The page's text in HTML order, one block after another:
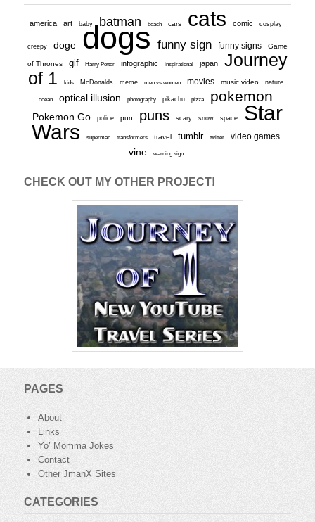
america art baby batman beach cars cats comic cosplay
creepy doge dogs funny sign funny signs Game
of Thrones gif Harry Potter infographic inspirational japan
Journey
of 1
kids McDonalds meme men vs women movies music video nature
ocean optical illusion photography pikachu pizza pokemon
Pokemon Go police pun puns scary snow space
Star
Wars
superman transformers travel tumblr twitter video games
vine warning sign
CHECK OUT MY OTHER PROJECT!
PAGES
About
Links
Yo’ Momma Jokes
Contact
Other JmanX Sites
CATEGORIES